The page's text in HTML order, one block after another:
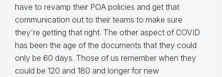
have to revamp their POA policies and get that
communication out to their teams to make sure
they're getting that right. The other aspect of COVID
has been the age of the documents that they could
only be 60 days. Those of us remember when they
could be 120 and 180 and longer for new